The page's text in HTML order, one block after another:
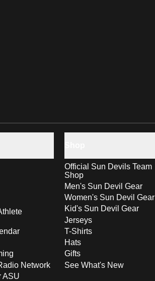
Network
ASU
Official Sun Devils Team
Shop
Men's Sun Devil Gear
Women's Sun Devil Gear
Kid's Sun Devil Gear
Jerseys
T-Shirts
Hats
Gifts
See What's New